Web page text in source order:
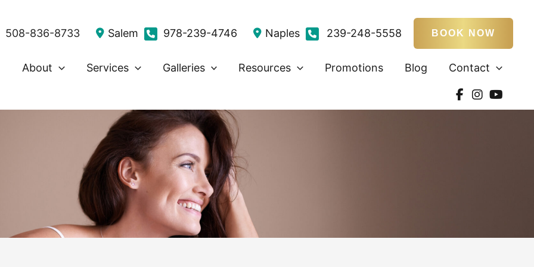
508-836-8733 Salem 978-239-4746 Naples 239-248-5558 BOOK NOW
About Services Galleries Resources Promotions Blog Contact